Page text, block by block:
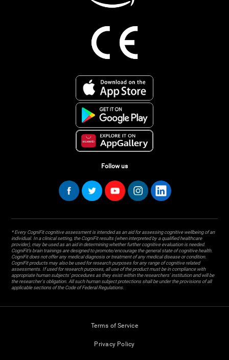
Follow us
* Every CogniFit cognitive assessment is intended as an aid for assessing cognitive wellbeing of an
individual. In a clinical setting, the CogniFit results (when interpreted by a qualified healthcare
provider), may be used as an aid in determining whether further cognitive evaluation is needed.
CogniFit’s brain trainings are designed to promote/encourage the general state of cognitive health.
CogniFit does not offer any medical diagnosis or treatment of any medical disease or condition.
CogniFit products may also be used for research purposes for any range of cognitive related
assessments. If used for research purposes, all use of the product must be in compliance with
appropriate human subjects' procedures as they exist within the researchers' institution and will be
the researcher's obligation. All such human subject protections shall be under the provisions of all
applicable sections of the Code of Federal Regulations.
Terms of Service
Privacy Policy